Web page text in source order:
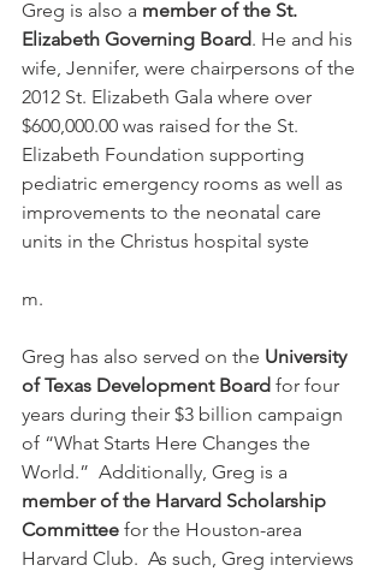
Greg is also a member of the St.
Elizabeth Governing Board. He and his
wife, Jennifer, were chairpersons of the
2012 St. Elizabeth Gala where over
$600,000.00 was raised for the St.
Elizabeth Foundation supporting
pediatric emergency rooms as well as
improvements to the neonatal care
units in the Christus hospital syste
m.
Greg has also served on the University
of Texas Development Board for four
years during their $3 billion campaign
of “What Starts Here Changes the
World.”  Additionally, Greg is a
member of the Harvard Scholarship
Committee for the Houston-area
Harvard Club.  As such, Greg interviews